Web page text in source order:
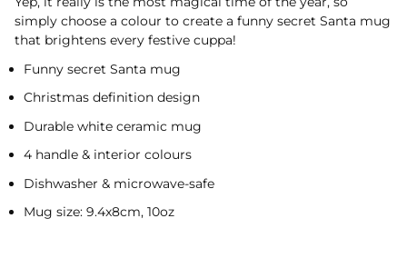
simply choose a colour to create a funny secret Santa mug
that brightens every festive cuppa!
Funny secret Santa mug
Christmas definition design
Durable white ceramic mug
4 handle & interior colours
Dishwasher & microwave-safe
Mug size: 9.4x8cm, 10oz